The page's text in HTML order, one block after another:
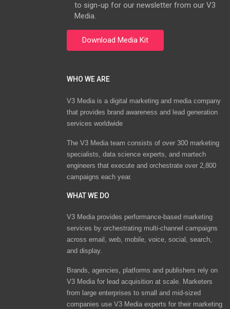
to sign-up for our newsletter from our V3
Media.
WHO WE ARE
V3 Media is a digital marketing and media company
that provides brand awareness and lead generation
services worldwide
The V3 Media team consists of over 300 marketing
specialists, data science experts, and martech
engineers that execute and orchestrate over 2,800
campaigns each year.
WHAT WE DO
V3 Media provides performance-based marketing
services by orchestrating multi-channel campaigns
across email, web, mobile, voice, social, search,
and display.
Brands, agencies, platforms and publishers rely on
V3 Media for lead acquisition at scale. Marketers
from large enterprises to small and mid-sized
companies use V3 Media experts for their marketing